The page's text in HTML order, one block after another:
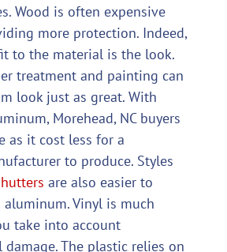
Wood is often expensive
more protection. Indeed,
to the material is the look.
treatment and painting can
look just as great. With
Morehead, NC buyers
as it cost less for a
to produce. Styles
are also easier to
Vinyl is much
take into account
The plastic relies on